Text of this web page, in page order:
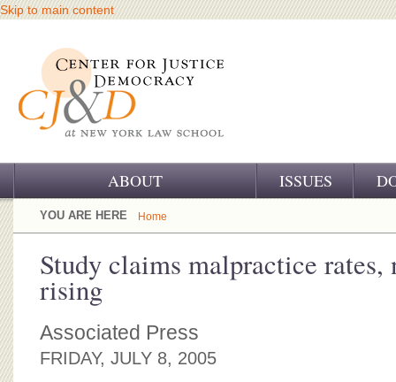
Skip to main content
ABOUT
OUR CHALLENGE
OUR WORK
OUR HISTORY
OUR SUPPORT
CJ&D STAFF
ISSUES
YOU ARE HERE Home
Study claims malpractice rates,
rising
Associated Press
FRIDAY, JULY 8, 2005